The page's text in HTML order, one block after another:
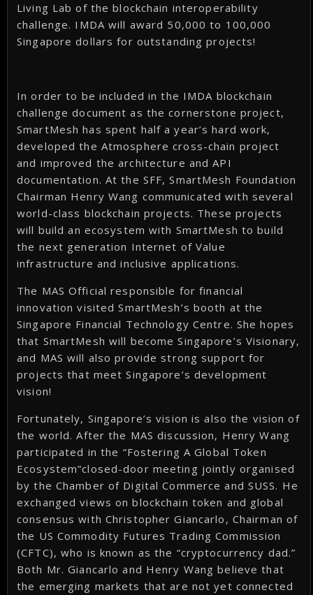
Living Lab of the blockchain interoperability
challenge. IMDA will award 50,000 to 100,000
Singapore dollars for outstanding projects!
In order to be included in the IMDA blockchain
challenge document as the cornerstone project,
SmartMesh has spent half a year’s hard work,
developed the Atmosphere cross-chain project
and improved the architecture and API
documentation. At the SFF, SmartMesh Foundation
Chairman Henry Wang communicated with several
world-class blockchain projects. These projects
will build an ecosystem with SmartMesh to build
the next generation Internet of Value
infrastructure and inclusive applications.
The MAS Official responsible for financial
innovation visited SmartMesh’s booth at the
Singapore Financial Technology Centre. She hopes
that SmartMesh will become Singapore’s Visionary,
and MAS will also provide strong support for
projects that meet Singapore’s development
vision!
Fortunately, Singapore’s vision is also the vision of
the world. After the MAS discussion, Henry Wang
participated in the “Fostering A Global Token
Ecosystem”closed-door meeting jointly organised
by the Chamber of Digital Commerce and SUSS. He
exchanged views on blockchain token and global
consensus with Christopher Giancarlo, Chairman of
the US Commodity Futures Trading Commission
(CFTC), who is known as the “cryptocurrency dad.”
Both Mr. Giancarlo and Henry Wang believe that
the emerging markets that are not yet connected